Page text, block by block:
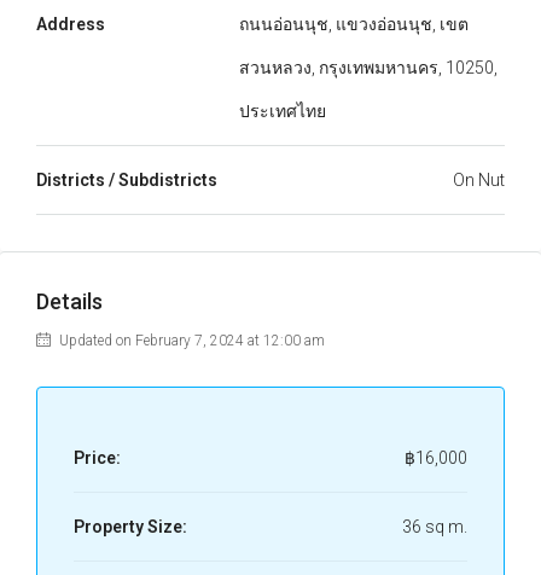
Address ถนนอ่อนนุช, แขวงอ่อนนุช, เขต
สวนหลวง, กรุงเทพมหานคร, 10250,
ประเทศไทย
Districts / Subdistricts On Nut
Details
Updated on February 7, 2024 at 12:00 am
Price: ฿16,000
Property Size: 36 sq m.